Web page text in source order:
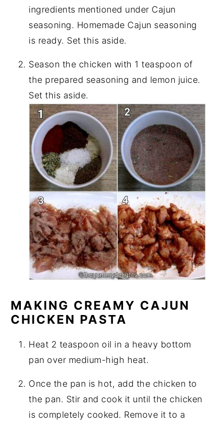
ingredients mentioned under Cajun
seasoning. Homemade Cajun seasoning
is ready. Set this aside.
Season the chicken with 1 teaspoon of
the prepared seasoning and lemon juice.
Set this aside.
MAKING CREAMY CAJUN
CHICKEN PASTA
Heat 2 teaspoon oil in a heavy bottom
pan over medium-high heat.
Once the pan is hot, add the chicken to
the pan. Stir and cook it until the chicken
is completely cooked. Remove it to a